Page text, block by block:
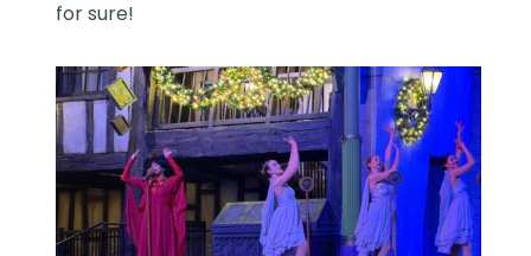
for sure!